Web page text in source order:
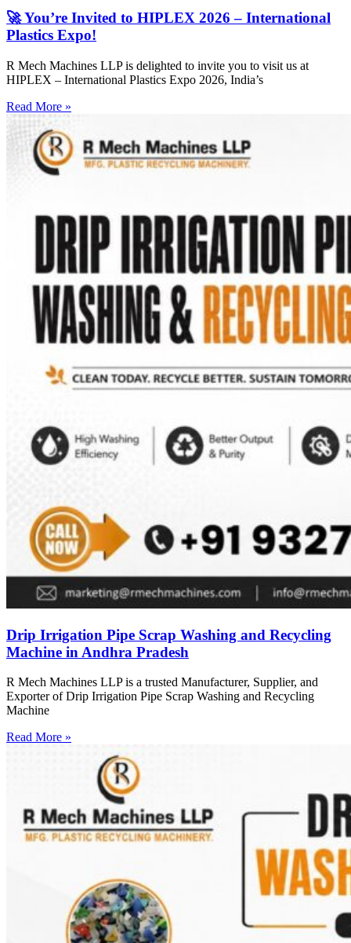
🚀 You’re Invited to HIPLEX 2026 – International
Plastics Expo!
R Mech Machines LLP is delighted to invite you to visit us at
HIPLEX – International Plastics Expo 2026, India’s
Read More »
Drip Irrigation Pipe Scrap Washing and Recycling
Machine in Andhra Pradesh
R Mech Machines LLP is a trusted Manufacturer, Supplier, and
Exporter of Drip Irrigation Pipe Scrap Washing and Recycling
Machine
Read More »